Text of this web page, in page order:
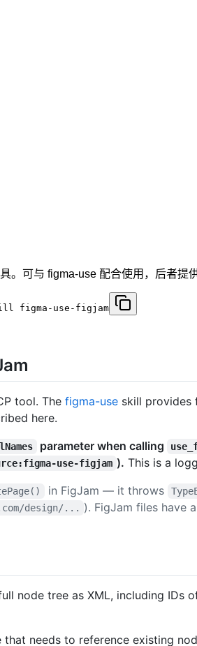
。可与 figma-use 配合使用，后者
figma-use-figjam
tool. The figma-useskill provides
here.
parameter when calling
use-figjam ). This is a
in FigJam — it throws
design/... ). FigJam files have
node tree as XML, including IDs
that needs to reference existing